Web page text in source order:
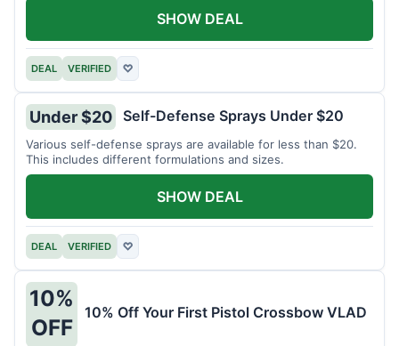
DEAL VERIFIED ♡
SHOW DEAL
Under $20 Self-Defense Sprays Under $20
Various self-defense sprays are available for less than $20.
This includes different formulations and sizes.
DEAL VERIFIED ♡
SHOW DEAL
10%
OFF
10% Off Your First Pistol Crossbow VLAD